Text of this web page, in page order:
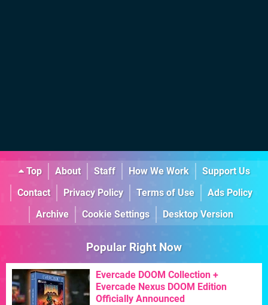
Top About Staff How We Work
Support Us
Contact
Privacy Policy Terms of Use
Ads Policy
Archive
Cookie Settings Desktop Version
Popular Right Now
Evercade DOOM Collection +
Evercade Nexus DOOM Edition
Officially Announced